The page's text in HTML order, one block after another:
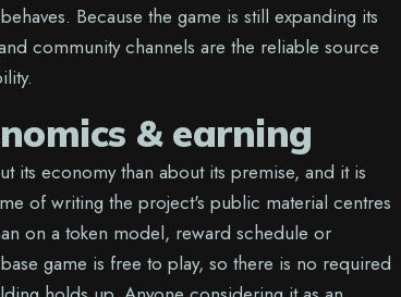
Because the game is still expanding its
community channels are the reliable source
& earning
its economy than about its premise, and it is
of writing the project's public material centres
on a token model, reward schedule or
game is free to play, so there is no required